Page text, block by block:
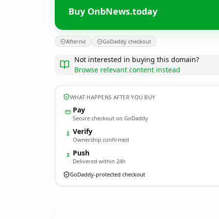
Buy OnbNews.today
Afternic GoDaddy checkout
Not interested in buying this domain?
Browse relevant content instead
WHAT HAPPENS AFTER YOU BUY
Pay
Secure checkout on GoDaddy
2 Verify
Ownership confirmed
3 Push
Delivered within 24h
GoDaddy-protected checkout